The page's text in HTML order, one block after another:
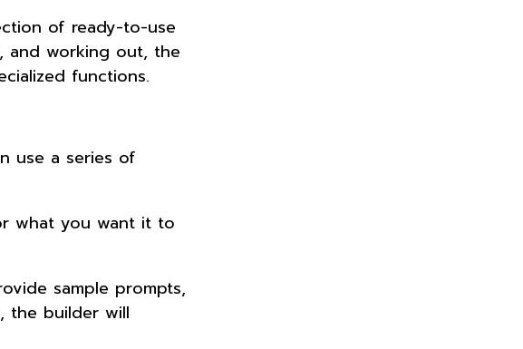
of ready-to-use
and working out, the
functions.
use a series of
what you want it to
sample prompts,
the builder will